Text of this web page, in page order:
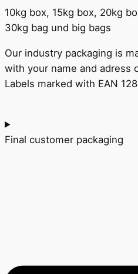
10kg box, 15kg box, 20kg
30kg bag und big bags
Our industry packaging is
with your name and adress
Labels marked with EAN
Final customer packaging